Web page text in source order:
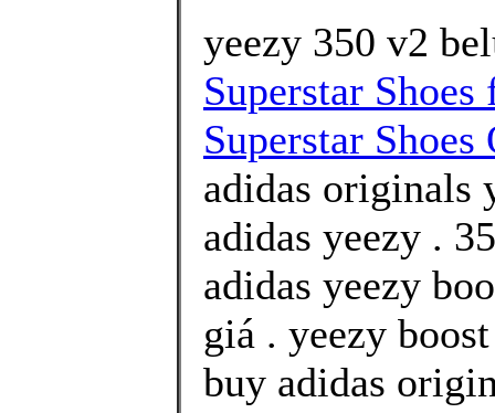
yeezy 350 v2
Superstar
Superstar Shoes
adidas originals
adidas yeezy .
adidas yeezy
giá . yeezy
buy adidas